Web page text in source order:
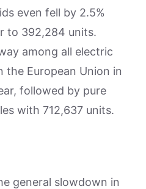
even fell by 2.5%
to 392,284 units.
among all electric
the European Union in
followed by pure
with 712,637 units.
general slowdown in